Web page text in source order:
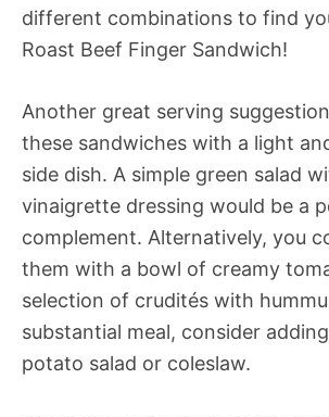
different combinations to find
Roast Beef Finger Sandwich!
Another great serving
these sandwiches with a light
side dish. A simple green salad
vinaigrette dressing would be a
complement. Alternatively, you
them with a bowl of creamy
selection of crudités with
substantial meal, consider
potato salad or coleslaw.